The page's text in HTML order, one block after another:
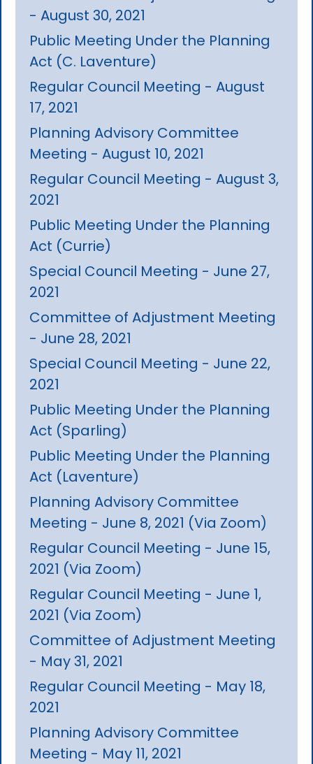
- August 30, 2021
Public Meeting Under the Planning
Act (C. Laventure)
Regular Council Meeting - August
17, 2021
Planning Advisory Committee
Meeting - August 10, 2021
Regular Council Meeting - August 3,
2021
Public Meeting Under the Planning
Act (Currie)
Special Council Meeting - June 27,
2021
Committee of Adjustment Meeting
- June 28, 2021
Special Council Meeting - June 22,
2021
Public Meeting Under the Planning
Act (Sparling)
Public Meeting Under the Planning
Act (Laventure)
Planning Advisory Committee
Meeting - June 8, 2021 (Via Zoom)
Regular Council Meeting - June 15,
2021 (Via Zoom)
Regular Council Meeting - June 1,
2021 (Via Zoom)
Committee of Adjustment Meeting
- May 31, 2021
Regular Council Meeting - May 18,
2021
Planning Advisory Committee
Meeting - May 11, 2021